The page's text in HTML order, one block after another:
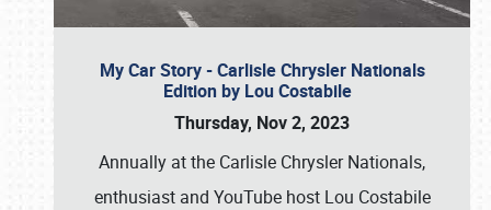
My Car Story - Carlisle Chrysler Nationals
Edition by Lou Costabile
Thursday, Nov 2, 2023
Annually at the Carlisle Chrysler Nationals,
enthusiast and YouTube host Lou Costabile